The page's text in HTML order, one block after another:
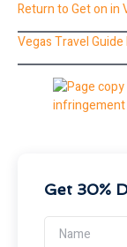
Return to Get on in
Vegas Travel Guide
Get 30%